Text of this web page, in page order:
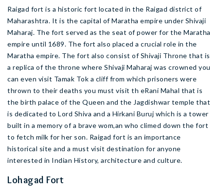
Raigad fort is a historic fort located in the Raigad district of
Maharashtra. It is the capital of Maratha empire under Shivaji
Maharaj. The fort served as the seat of power for the Maratha
empire until 1689. The fort also placed a crucial role in the
Maratha empire. The fort also consist of Shivaji Throne that is
a replica of the throne where Shivaji Maharaj was crowned you
can even visit Tamak Tok a cliff from which prisoners were
thrown to their deaths you must visit th eRani Mahal that is
the birth palace of the Queen and the Jagdishwar temple that
is dedicated to Lord Shiva and a Hirkani Buruj which is a tower
built in a memory of a brave wom,an who climed down the fort
to fetch milk for her son. Raigad fort is an importance
historical site and a must visit destination for anyone
interested in Indian History, architecture and culture.
Lohagad Fort